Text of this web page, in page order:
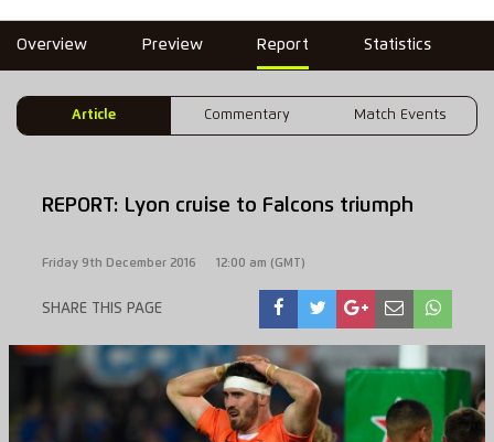
Overview Preview Report Statistics
Article Commentary Match Events
REPORT: Lyon cruise to Falcons triumph
Friday 9th December 2016 12:00 am (GMT)
SHARE THIS PAGE